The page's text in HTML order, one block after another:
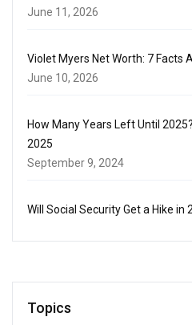
June 11, 2026
Violet Myers Net Worth: 7 Facts
June 10, 2026
How Many Years Left Until
2025
September 9, 2024
Will Social Security Get a Hike in
Topics